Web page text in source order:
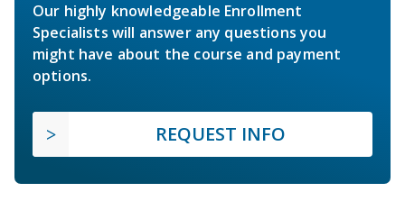
Our highly knowledgeable Enrollment
Specialists will answer any questions you
might have about the course and payment
options.
REQUEST INFO